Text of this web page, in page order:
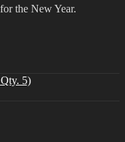
the New Year.
5)